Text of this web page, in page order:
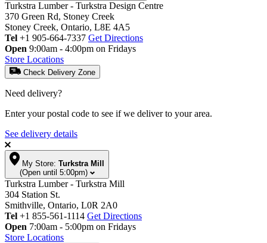
Turkstra Lumber - Turkstra Design Centre
370 Green Rd, Stoney Creek
Stoney Creek, Ontario, L8E 4A5
Tel +1 905-664-7337 Get Directions
Open 9:00am - 4:00pm on Fridays
Store Locations
Check Delivery Zone
Need delivery?
Enter your postal code to see if we deliver to your area.
See delivery details
My Store: Turkstra Mill
(Open until 5:00pm)
Turkstra Lumber - Turkstra Mill
304 Station St.
Smithville, Ontario, L0R 2A0
Tel +1 855-561-1114 Get Directions
Open 7:00am - 5:00pm on Fridays
Store Locations